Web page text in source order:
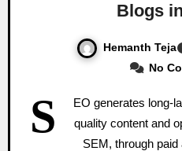
Blogs
Hemanth Teja
No
S
EO generates long-
quality content and
SEM, through